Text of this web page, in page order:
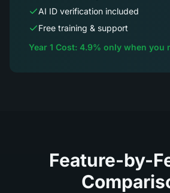
AI ID verification included
Free training & support
Year 1 Cost: 4.9% only when you
Feature-by-